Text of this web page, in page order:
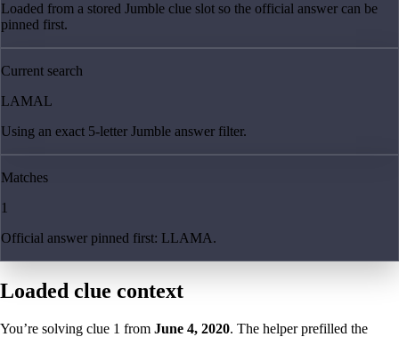
Loaded from a stored Jumble clue slot so the official answer can be
pinned first.
Current search
LAMAL
Using an exact 5-letter Jumble answer filter.
Matches
1
Official answer pinned first: LLAMA.
Loaded clue context
You’re solving clue 1 from June 4, 2020. The helper prefilled the